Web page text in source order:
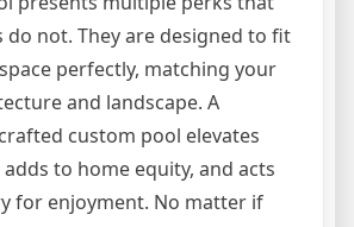
do not. They are designed to fit
perfectly, matching your
and landscape. A
custom pool elevates
to home equity, and acts
for enjoyment. No matter if